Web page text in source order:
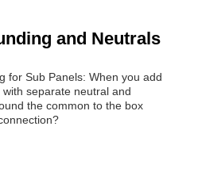
and Neutrals
for Sub Panels: When you add
separate neutral and
the common to the box